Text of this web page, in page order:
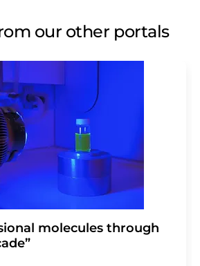
our other portals
molecules through